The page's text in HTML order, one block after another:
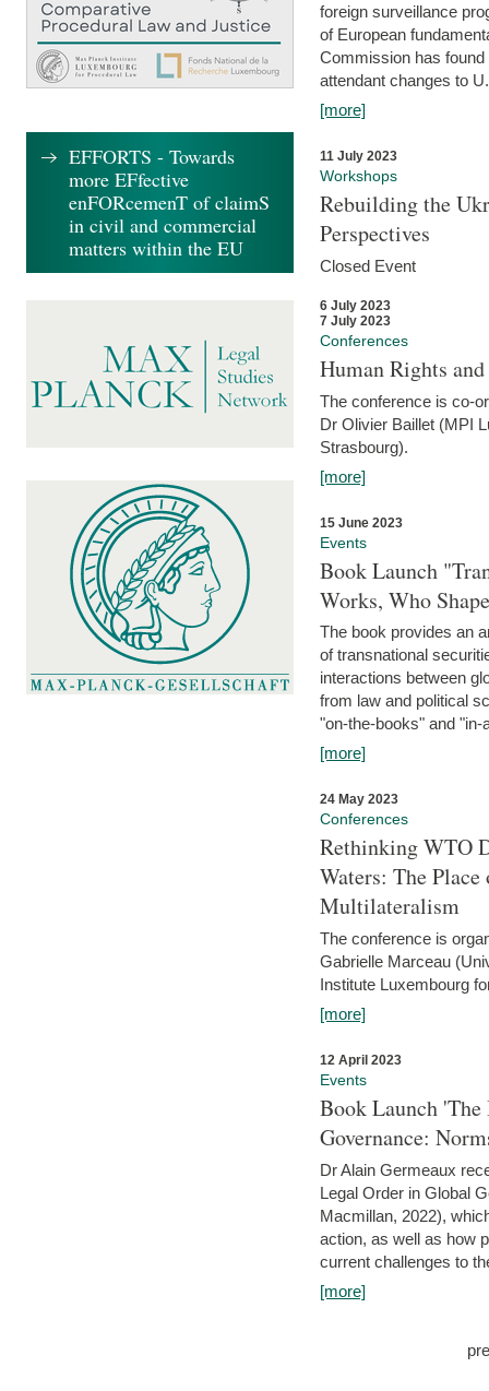
foreign surveillance
of European
Commission has
attendant changes to
[more]
11 July 2023
Workshops
Rebuilding the
Perspectives
Closed Event
6 July 2023
7 July 2023
Conferences
Human Rights
The conference is co-
Dr Olivier Baillet (MPI
Strasbourg).
[more]
15 June 2023
Events
Book Launch
Works, Who
The book provides an
of transnational
interactions between
from law and political
"on-the-books" and "in-
[more]
24 May 2023
Conferences
Rethinking WTO
Waters: The
Multilateralism
The conference is
Gabrielle Marceau
Institute Luxembourg
[more]
12 April 2023
Events
Book Launch
Governance:
Dr Alain Germeaux
Legal Order in Global
Macmillan, 2022),
action, as well as how
current challenges to
[more]
EFFORTS - Towards
more EFfective
enFORcemenT of claimS
in civil and commercial
matters within the EU